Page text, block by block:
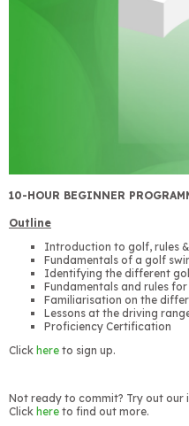
10-HOUR BEGINNER
Outline
Introduction to golf, rules
Fundamentals of a golf
Identifying the different
Fundamentals and rules
Familiarisation on the
Lessons at the driving
Proficiency Certification
Click here to sign up.
Not ready to commit? Try out our
Click here to find out more.